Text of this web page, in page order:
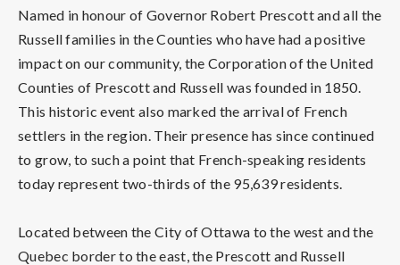
Named in honour of Governor Robert Prescott and all the
Russell families in the Counties who have had a positive
impact on our community, the Corporation of the United
Counties of Prescott and Russell was founded in 1850.
This historic event also marked the arrival of French
settlers in the region. Their presence has since continued
to grow, to such a point that French-speaking residents
today represent two-thirds of the 95,639 residents.
Located between the City of Ottawa to the west and the
Quebec border to the east, the Prescott and Russell